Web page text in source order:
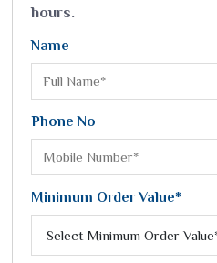
hours.
Name
Phone No
Minimum Order Value*